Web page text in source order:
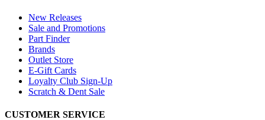
New Releases
Sale and Promotions
Part Finder
Brands
Outlet Store
E-Gift Cards
Loyalty Club Sign-Up
Scratch & Dent Sale
CUSTOMER SERVICE